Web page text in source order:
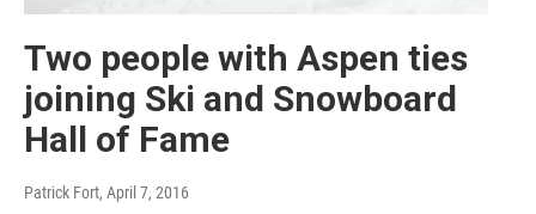
Two people with Aspen ties
joining Ski and Snowboard
Hall of Fame
Patrick Fort, April 7, 2016